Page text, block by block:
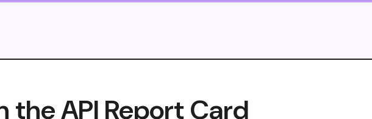
the API Report Card